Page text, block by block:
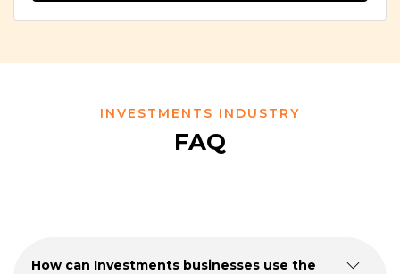
INVESTMENTS INDUSTRY
FAQ
How can Investments businesses use the